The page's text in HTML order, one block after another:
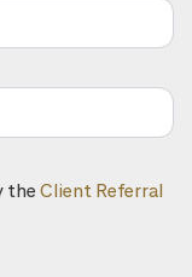
the Client Referral